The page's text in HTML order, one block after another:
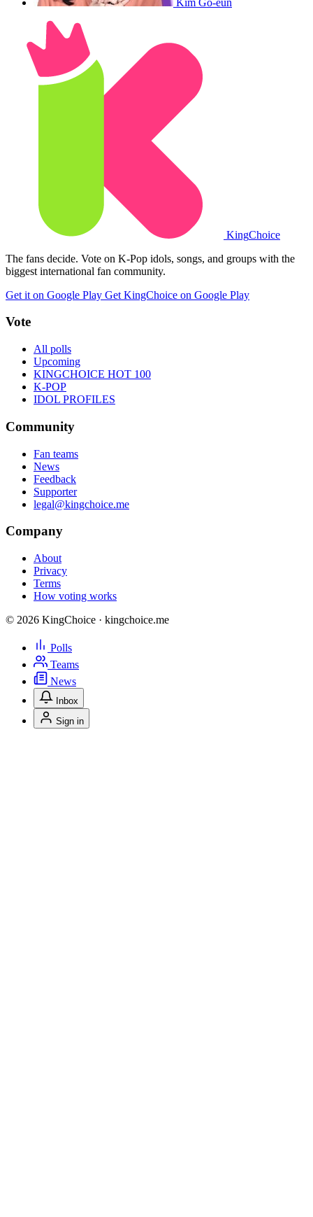
KingChoice
The fans decide. Vote on K-Pop idols, songs, and groups with the
biggest international fan community.
Get it on Google Play Get KingChoice on Google Play
Vote
All polls
Upcoming
KINGCHOICE HOT 100
K-POP
IDOL PROFILES
Community
Fan teams
News
Feedback
Supporter
legal@kingchoice.me
Company
About
Privacy
Terms
How voting works
© 2026 KingChoice · kingchoice.me
Polls
Teams
News
Inbox
Sign in